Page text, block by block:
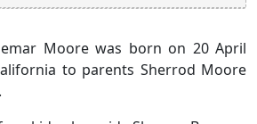
Moore was born on 20 April
to parents Sherrod Moore